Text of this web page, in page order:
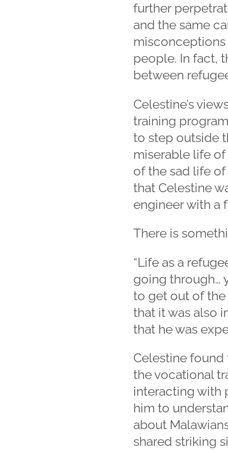
further
and the same
people. In fact,
between
Celestine’s
training
to step outside
miserable life
of the sad life
that Celestine
engineer with a
There is
“Life as a
going through…
to get out of the
that it was also
that he was
Celestine found
the vocational
interacting with
him to
about
shared striking